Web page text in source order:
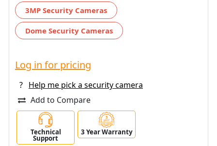
3MP Security Cameras
Dome Security Cameras
Log in for pricing
?
Help me pick a security camera
Add to Compare
Technical
Support
3 Year Warranty